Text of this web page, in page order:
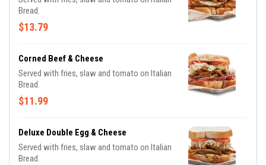
Bread.
$13.79
Corned Beef & Cheese
Served with fries, slaw and tomato on Italian
Bread.
$11.99
Deluxe Double Egg & Cheese
Served with fries, slaw and tomato on Italian
Bread.